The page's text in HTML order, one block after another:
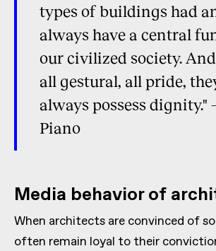
types of buildings had
always have a central
our civilized society.
all gestural, all pride,
always possess dignity."
Piano
Media behavior of
When architects are convinced of
often remain loyal to their